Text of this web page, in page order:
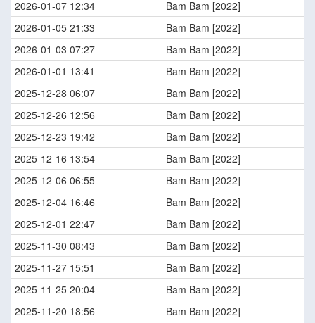
2026-01-07 12:34
Bam Bam [2022]
2026-01-05 21:33
Bam Bam [2022]
2026-01-03 07:27
Bam Bam [2022]
2026-01-01 13:41
Bam Bam [2022]
2025-12-28 06:07
Bam Bam [2022]
2025-12-26 12:56
Bam Bam [2022]
2025-12-23 19:42
Bam Bam [2022]
2025-12-16 13:54
Bam Bam [2022]
2025-12-06 06:55
Bam Bam [2022]
2025-12-04 16:46
Bam Bam [2022]
2025-12-01 22:47
Bam Bam [2022]
2025-11-30 08:43
Bam Bam [2022]
2025-11-27 15:51
Bam Bam [2022]
2025-11-25 20:04
Bam Bam [2022]
2025-11-20 18:56
Bam Bam [2022]